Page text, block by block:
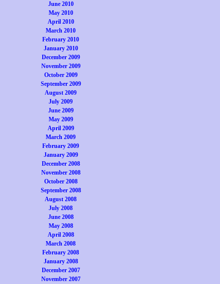
June 2010
May 2010
April 2010
March 2010
February 2010
January 2010
December 2009
November 2009
October 2009
September 2009
August 2009
July 2009
June 2009
May 2009
April 2009
March 2009
February 2009
January 2009
December 2008
November 2008
October 2008
September 2008
August 2008
July 2008
June 2008
May 2008
April 2008
March 2008
February 2008
January 2008
December 2007
November 2007